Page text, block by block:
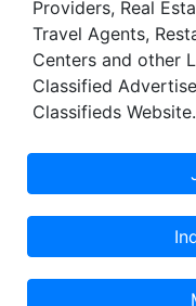
implementation
demand
optimization,
business process
etc.With our Sales
program, we
improvement to
agile. We enable
generate better
Providers, Real
Travel Agents,
Centers and other
Classified
Classifieds Website.